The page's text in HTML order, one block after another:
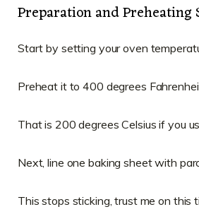
Preparation and Preheating
Start by setting your oven
Preheat it to 400 degrees
That is 200 degrees Celsius if you
Next, line one baking sheet with
This stops sticking, trust me on this